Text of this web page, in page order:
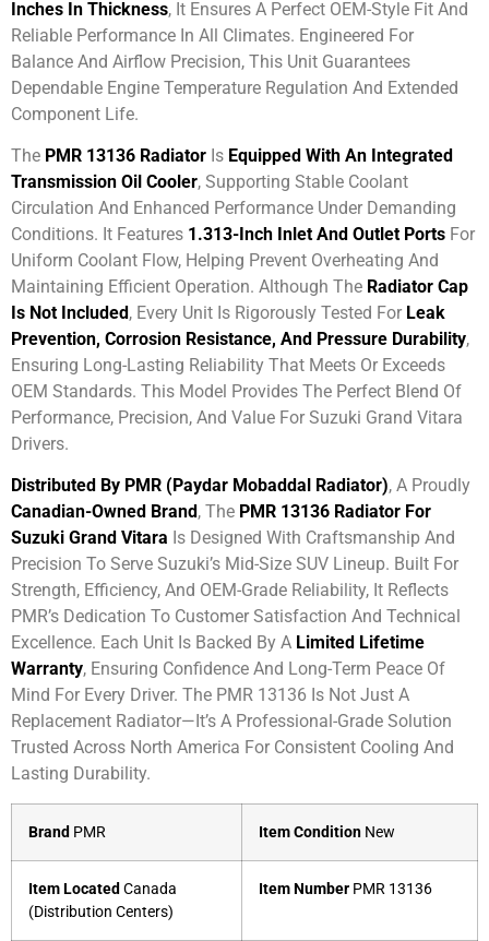
Inches In Thickness, It Ensures A Perfect OEM-Style Fit And
Reliable Performance In All Climates. Engineered For
Balance And Airflow Precision, This Unit Guarantees
Dependable Engine Temperature Regulation And Extended
Component Life.
The PMR 13136 Radiator Is Equipped With An Integrated
Transmission Oil Cooler, Supporting Stable Coolant
Circulation And Enhanced Performance Under Demanding
Conditions. It Features 1.313-Inch Inlet And Outlet Ports For
Uniform Coolant Flow, Helping Prevent Overheating And
Maintaining Efficient Operation. Although The Radiator Cap
Is Not Included, Every Unit Is Rigorously Tested For Leak
Prevention, Corrosion Resistance, And Pressure Durability,
Ensuring Long-Lasting Reliability That Meets Or Exceeds
OEM Standards. This Model Provides The Perfect Blend Of
Performance, Precision, And Value For Suzuki Grand Vitara
Drivers.
Distributed By PMR (Paydar Mobaddal Radiator), A Proudly
Canadian-Owned Brand , The PMR 13136 Radiator For
Suzuki Grand Vitara Is Designed With Craftsmanship And
Precision To Serve Suzuki’s Mid-Size SUV Lineup. Built For
Strength, Efficiency, And OEM-Grade Reliability, It Reflects
PMR’s Dedication To Customer Satisfaction And Technical
Excellence. Each Unit Is Backed By A Limited Lifetime
Warranty, Ensuring Confidence And Long-Term Peace Of
Mind For Every Driver. The PMR 13136 Is Not Just A
Replacement Radiator—It’s A Professional-Grade Solution
Trusted Across North America For Consistent Cooling And
Lasting Durability.
Brand PMR Item Condition New
Item Located Canada
(Distribution Centers)
Item Number PMR 13136